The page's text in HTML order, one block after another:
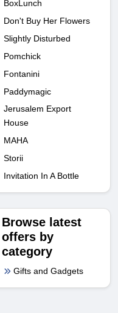
BoxLunch
Don't Buy Her Flowers
Slightly Disturbed
Pomchick
Fontanini
Paddymagic
Jerusalem Export
House
MAHA
Storii
Invitation In A Bottle
Browse latest
offers by
category
Gifts and Gadgets